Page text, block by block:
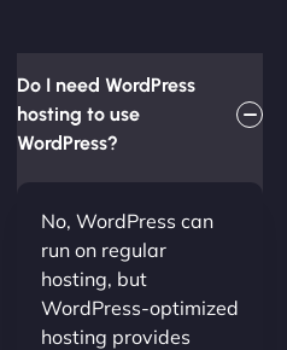
Do I need WordPress
hosting to use
WordPress?
No, WordPress can
run on regular
hosting, but
WordPress-optimized
hosting provides